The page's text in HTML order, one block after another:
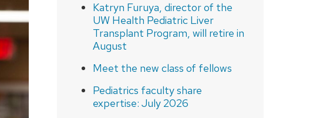
Katryn Furuya, director of the
UW Health Pediatric Liver
Transplant Program, will retire in
August
Meet the new class of fellows
Pediatrics faculty share
expertise: July 2026